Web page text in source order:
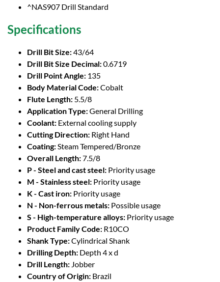
^NAS907 Drill Standard
Specifications
Drill Bit Size:43/64
Drill Bit Size Decimal:0.6719
Drill Point Angle: 135
Body Material Code:Cobalt
Flute Length: 5.5/8
Application Type:General Drilling
Coolant: External cooling supply
Cutting Direction: Right Hand
Coating:Steam Tempered/Bronze
Overall Length:7.5/8
P - Steel and cast steel: Priority usage
M - Stainless steel: Priority usage
K - Cast iron: Priority usage
N - Non-ferrous metals: Possible usage
S - High-temperature alloys: Priority usage
Product Family Code: R10CO
Shank Type:Cylindrical Shank
Drilling Depth: Depth 4 x d
Drill Length: Jobber
Country of Origin: Brazil